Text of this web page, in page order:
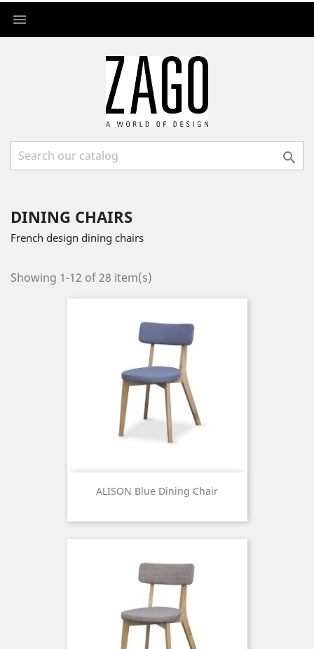


DINING CHAIRS
French design dining chairs
Showing 1-12 of 28 item(s)
ALISON Blue Dining Chair